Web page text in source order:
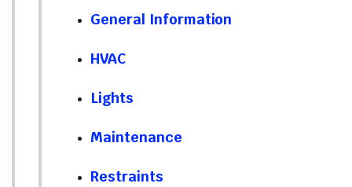
General Information
HVAC
Lights
Maintenance
Restraints